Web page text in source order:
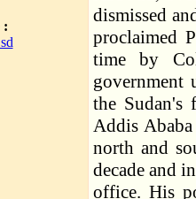
:
dismissed
proclaimed
time by
government
the Sudan's
Addis
north and
decade and
office. His